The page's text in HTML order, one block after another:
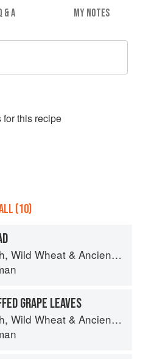
& A MY NOTES
for this recipe
(10)
Wheat & Ancient Grains
GRAPE LEAVES
Wheat & Ancient Grains